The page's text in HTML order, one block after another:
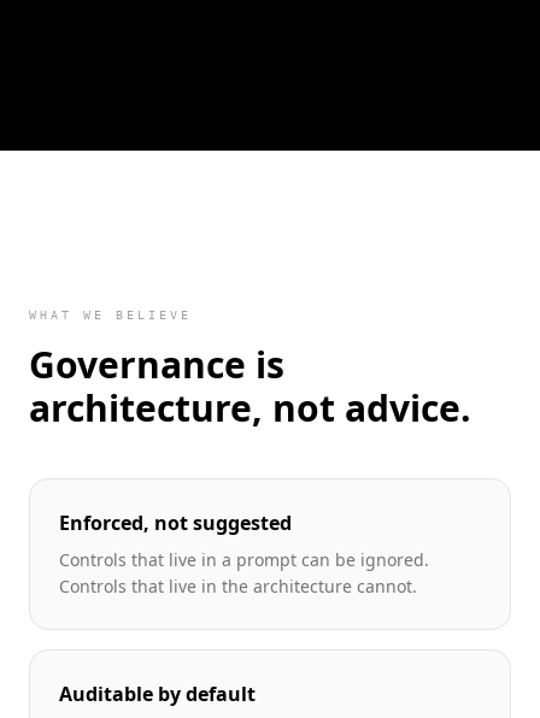
WHAT WE BELIEVE
Governance is
architecture, not advice.
Enforced, not suggested
Controls that live in a prompt can be ignored.
Controls that live in the architecture cannot.
Auditable by default